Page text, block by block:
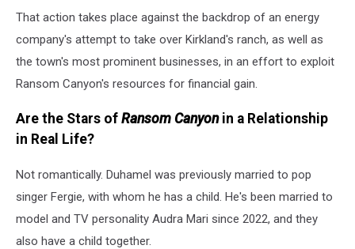
That action takes place against the backdrop of an energy
company's attempt to take over Kirkland's ranch, as well as
the town's most prominent businesses, in an effort to exploit
Ransom Canyon's resources for financial gain.
Are the Stars of Ransom Canyonin a Relationship
in Real Life?
Not romantically. Duhamel was previously married to pop
singer Fergie, with whom he has a child. He's been married to
model and TV personality Audra Mari since 2022, and they
also have a child together.